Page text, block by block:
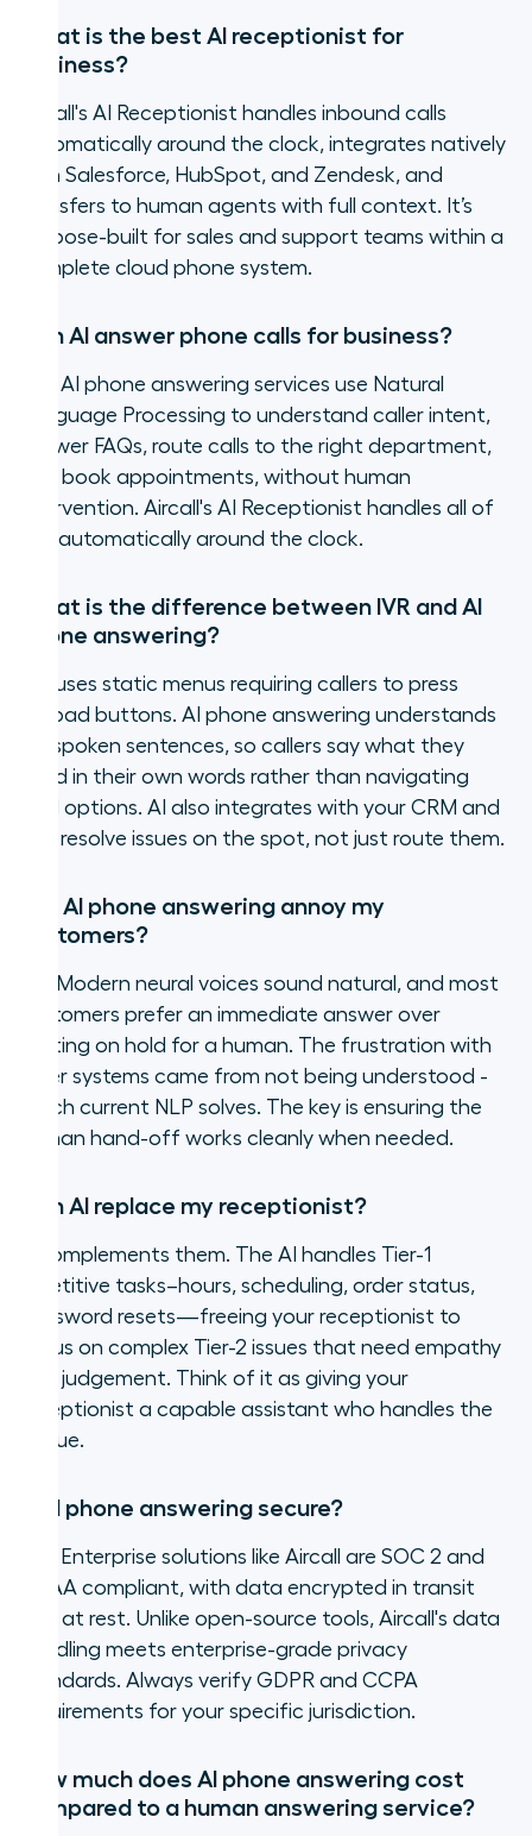
What is the best AI receptionist for
business?
Aircall's AI Receptionist handles inbound calls
automatically around the clock, integrates natively
with Salesforce, HubSpot, and Zendesk, and
transfers to human agents with full context. It’s
purpose-built for sales and support teams within a
complete cloud phone system.
Can AI answer phone calls for business?
Yes. AI phone answering services use Natural
Language Processing to understand caller intent,
answer FAQs, route calls to the right department,
and book appointments, without human
intervention. Aircall's AI Receptionist handles all of
this automatically around the clock.
What is the difference between IVR and AI
phone answering?
IVR uses static menus requiring callers to press
keypad buttons. AI phone answering understands
full spoken sentences, so callers say what they
need in their own words rather than navigating
rigid options. AI also integrates with your CRM and
can resolve issues on the spot, not just route them.
Will AI phone answering annoy my
customers?
No. Modern neural voices sound natural, and most
customers prefer an immediate answer over
waiting on hold for a human. The frustration with
older systems came from not being understood -
which current NLP solves. The key is ensuring the
human hand-off works cleanly when needed.
Can AI replace my receptionist?
It complements them. The AI handles Tier-1
repetitive tasks–hours, scheduling, order status,
password resets—freeing your receptionist to
focus on complex Tier-2 issues that need empathy
and judgement. Think of it as giving your
receptionist a capable assistant who handles the
queue.
Is AI phone answering secure?
Yes. Enterprise solutions like Aircall are SOC 2 and
HIPAA compliant, with data encrypted in transit
and at rest. Unlike open-source tools, Aircall's data
handling meets enterprise-grade privacy
standards. Always verify GDPR and CCPA
requirements for your specific jurisdiction.
How much does AI phone answering cost
compared to a human answering service?